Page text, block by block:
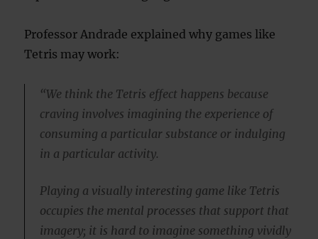
Professor Andrade explained why games like
Tetris may work:
“We think the Tetris effect happens because
craving involves imagining the experience of
consuming a particular substance or indulging
in a particular activity.
Playing a visually interesting game like Tetris
occupies the mental processes that support that
imagery; it is hard to imagine something vividly